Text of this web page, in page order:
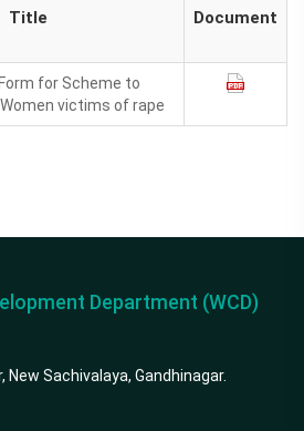
Title Document
for Scheme to
victims of rape
Department (WCD)
New Sachivalaya, Gandhinagar.